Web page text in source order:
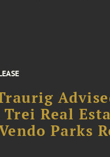
Real
Parks